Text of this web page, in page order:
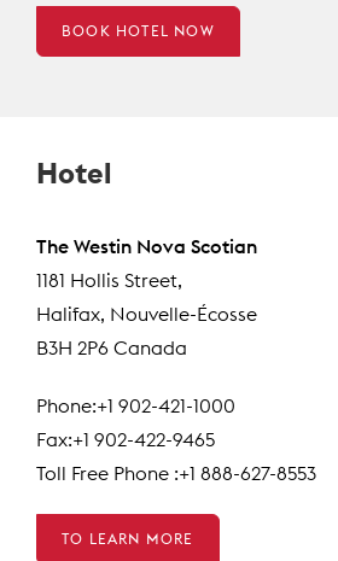
BOOK HOTEL NOW
Hotel
The Westin Nova Scotian
1181 Hollis Street,
Halifax, Nouvelle-Écosse
B3H 2P6 Canada
Phone:+1 902-421-1000
Fax:+1 902-422-9465
Toll Free Phone :+1 888-627-8553
TO LEARN MORE